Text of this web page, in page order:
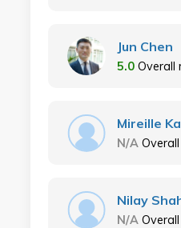
Jun Chen
5.0 Overall
Mireille
N/A
Nilay
N/A